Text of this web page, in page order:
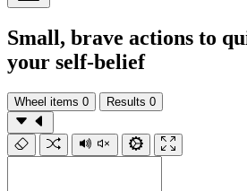
Small, brave actions to
your self-belief
Wheel items 0 Results 0